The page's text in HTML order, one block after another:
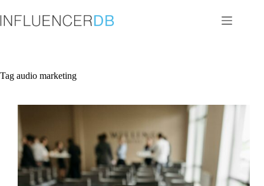
to
content
Tag audio marketing